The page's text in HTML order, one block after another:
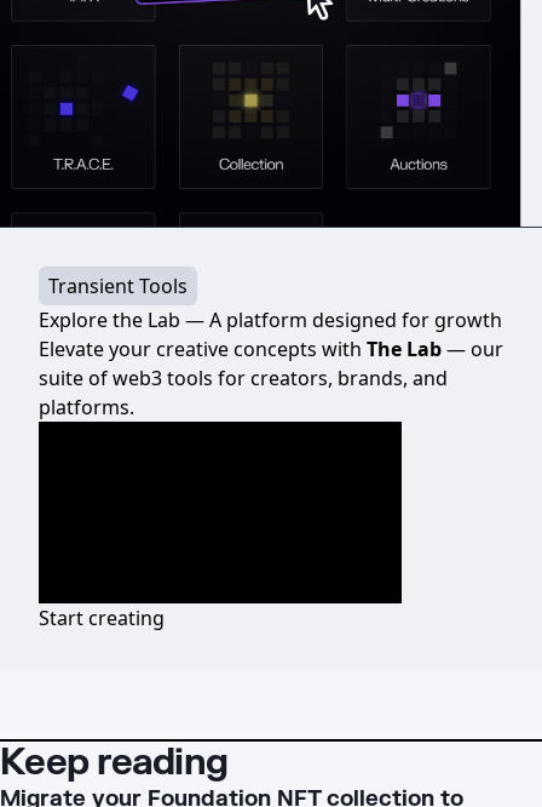
Transient Tools
Explore the Lab — A platform designed for growth
Elevate your creative concepts with The Lab— our
suite of web3 tools for creators, brands, and
platforms.
Start creating
Keep reading
Migrate your Foundation NFT collection to